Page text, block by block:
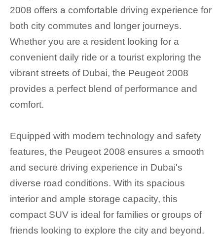
2008 offers a comfortable driving experience for
both city commutes and longer journeys.
Whether you are a resident looking for a
convenient daily ride or a tourist exploring the
vibrant streets of Dubai, the Peugeot 2008
provides a perfect blend of performance and
comfort.
Equipped with modern technology and safety
features, the Peugeot 2008 ensures a smooth
and secure driving experience in Dubai's
diverse road conditions. With its spacious
interior and ample storage capacity, this
compact SUV is ideal for families or groups of
friends looking to explore the city and beyond.